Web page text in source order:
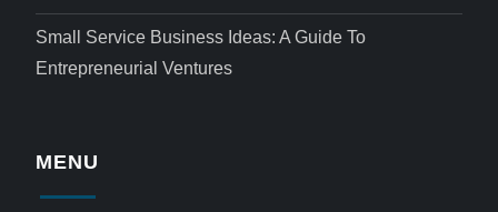
Small Service Business Ideas: A Guide To
Entrepreneurial Ventures
MENU